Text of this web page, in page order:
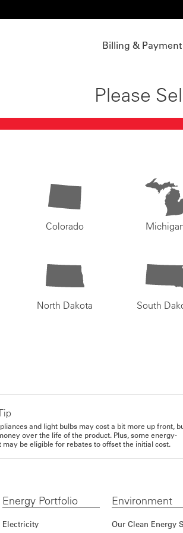
Billing & Payment
Please
Colorado
North Dakota South
and light bulbs may cost a bit more up front,
over the life of the product. Plus, some energy-
be eligible for rebates to offset the initial cost.
Energy Portfolio
Electricity
Environment
Our Clean Energy